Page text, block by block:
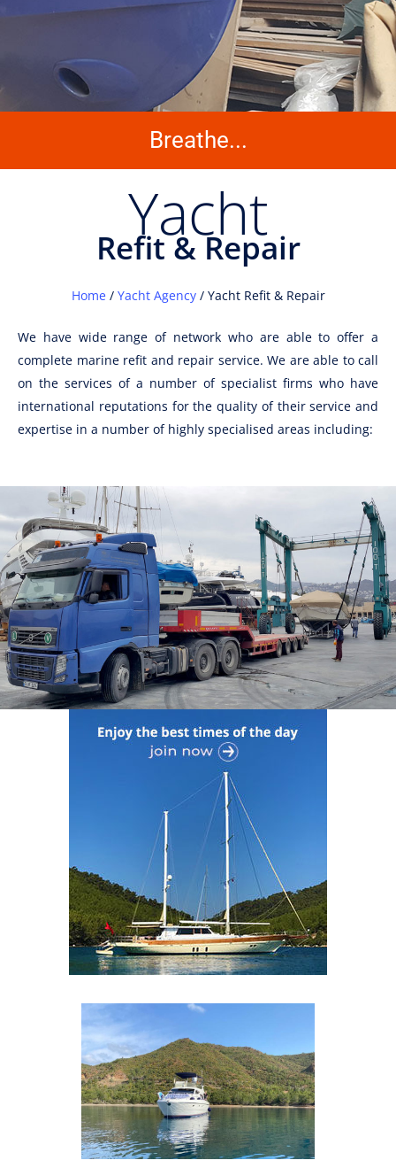
Breathe...
Yacht
Refit & Repair
Home/ Yacht Agency/ Yacht Refit & Repair
We have wide range of network who are able to offer a
complete marine refit and repair service. We are able to call
on the services of a number of specialist firms who have
international reputations for the quality of their service and
expertise in a number of highly specialised areas including: